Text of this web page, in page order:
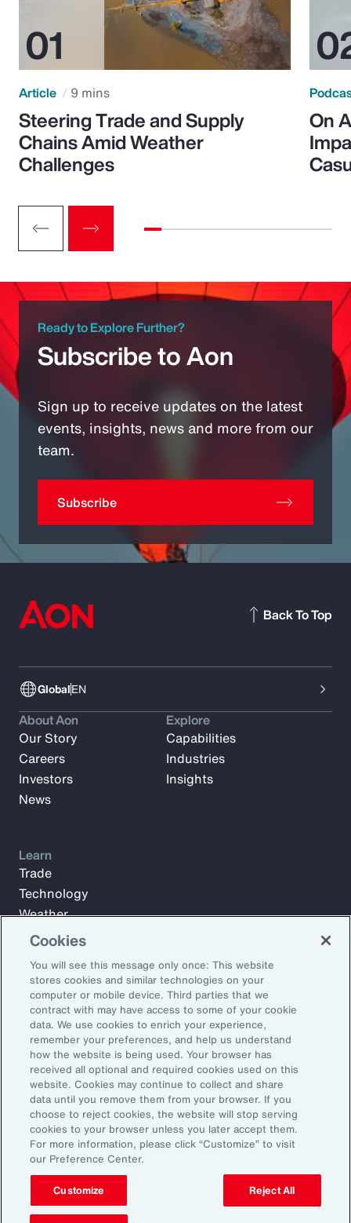
Article 9 mins
Steering Trade and Supply
Chains Amid Weather
Challenges
On
Ready to Explore Further?
Subscribe to Aon
Sign up to receive updates on the latest
events, insights, news and more from our
team.
Subscribe
GlobalEN
Back To Top
Subscribe to Aon Insights for weekly articles, reports, and
updates from our team of thought leaders.
Email Address:
Subscribe
About Aon
Our Story
Careers
Investors
News
Explore
Capabilities
Industries
Insights
Learn
Trade
Technology
Weather
Workforce
©2026 Aon plc. All rights reserved.
Site MapPrivacy StatementLegal NoticeEmail Preferences
Do Not Sell or Share My Personal Information (US)
Cookies
You will see this message only once: This website
stores cookies and similar technologies on your
computer or mobile device. Third parties that we
contract with may have access to some of your cookie
data. We use cookies to enrich your experience,
remember your preferences, and help us understand
how the website is being used. Your browser has
received all optional and required cookies used on this
website. Cookies may continue to collect and share
data until you remove them from your browser. If you
choose to reject cookies, the website will stop serving
cookies to your browser unless you later accept them.
For more information, please click “Customize” to visit
our Preference Center.
Customize Reject All